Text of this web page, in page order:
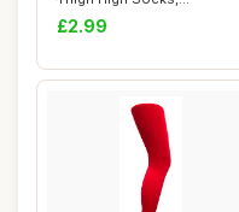
Christmas Striped Tig...
£2.99